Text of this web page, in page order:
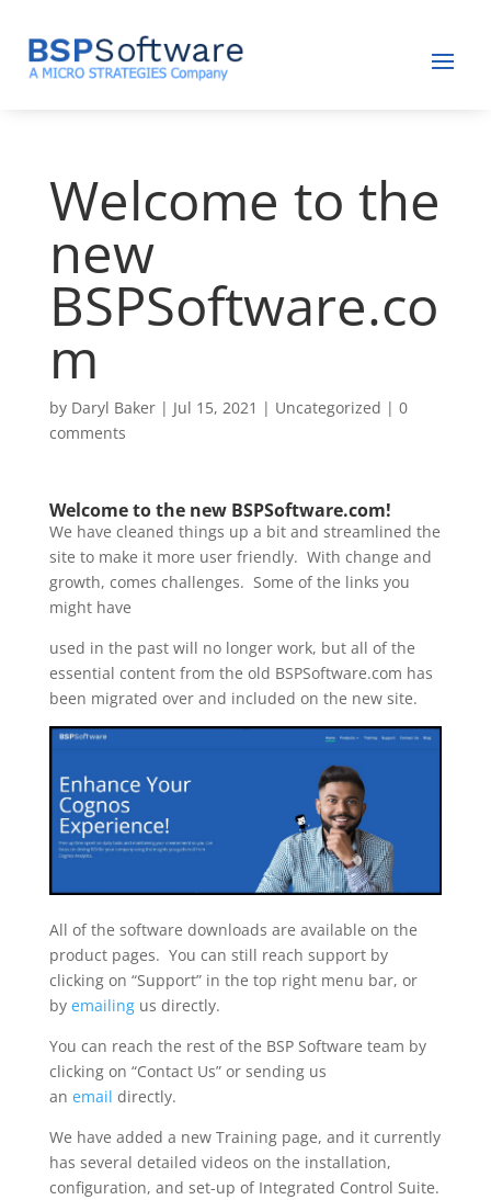
Welcome to the
new
BSPSoftware.co
m
by Daryl Baker| Jul 15, 2021 | Uncategorized | 0
comments
Welcome to the new BSPSoftware.com!
We have cleaned things up a bit and streamlined the
site to make it more user friendly. With change and
growth, comes challenges. Some of the links you
might have
used in the past will no longer work, but all of the
essential content from the old BSPSoftware.com has
been migrated over and included on the new site.
All of the software downloads are available on the
product pages. You can still reach support by
clicking on “Support” in the top right menu bar, or
by emailingus directly.
You can reach the rest of the BSP Software team by
clicking on “Contact Us” or sending us
an email directly.
We have added a new Training page, and it currently
has several detailed videos on the installation,
configuration, and set-up of Integrated Control Suite.